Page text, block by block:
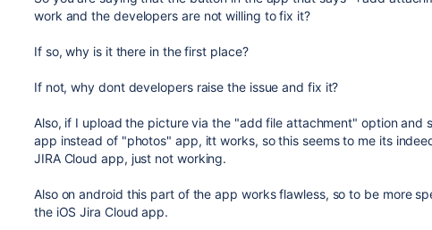
work and the developers are not willing to fix it?
If so, why is it there in the first place?
If not, why dont developers raise the issue and fix it?
Also, if I upload the picture via the "add file attachment" option and
app instead of "photos" app, itt works, so this seems to me its
JIRA Cloud app, just not working.
Also on android this part of the app works flawless, so to be more
the iOS Jira Cloud app.